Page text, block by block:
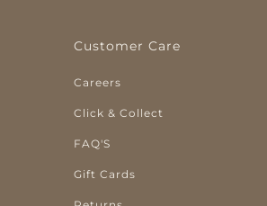
Customer Care
Careers
Click & Collect
FAQ'S
Gift Cards